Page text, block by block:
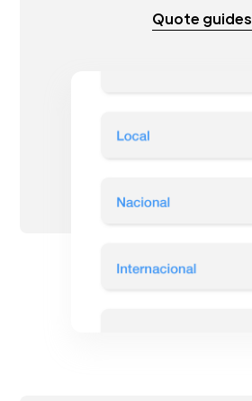
Quote guides